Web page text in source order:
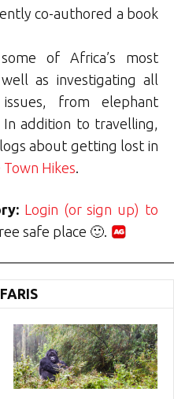
co-authored a book
of Africa’s most
as investigating all
from elephant
addition to travelling,
about getting lost in
Town Hikes
Login (or sign up) to
safe place 🙂.